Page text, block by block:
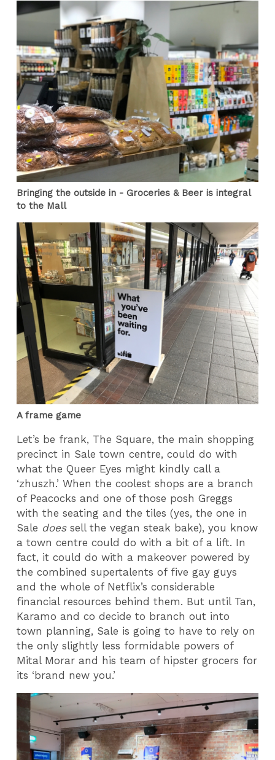
Bringing the outside in - Groceries & Beer is integral
to the Mall
A frame game
Let’s be frank, The Square, the main shopping
precinct in Sale town centre, could do with
what the Queer Eyes might kindly call a
‘zhuszh.’ When the coolest shops are a branch
of Peacocks and one of those posh Greggs
with the seating and the tiles (yes, the one in
Sale doessell the vegan steak bake), you know
a town centre could do with a bit of a lift. In
fact, it could do with a makeover powered by
the combined supertalents of five gay guys
and the whole of Netflix’s considerable
financial resources behind them. But until Tan,
Karamo and co decide to branch out into
town planning, Sale is going to have to rely on
the only slightly less formidable powers of
Mital Morar and his team of hipster grocers for
its ‘brand new you.’